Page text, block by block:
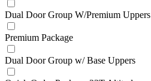
Dual Door Group W/Premium Uppers
Premium Package
Dual Door Group w/ Base Uppers